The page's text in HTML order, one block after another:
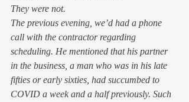
They were not.
The previous evening, we’d had a phone
call with the contractor regarding
scheduling. He mentioned that his partner
in the business, a man who was in his late
fifties or early sixties, had succumbed to
COVID a week and a half previously. Such